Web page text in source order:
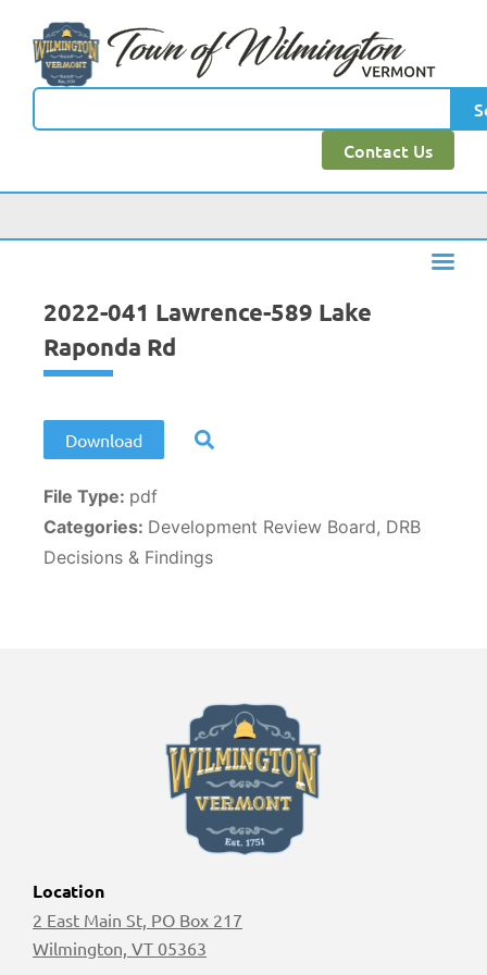
Contact Us
2022-041 Lawrence-589 Lake
Raponda Rd
Download
File Type: pdf
Categories: Development Review Board, DRB
Decisions & Findings
Location
2 East Main St, PO Box 217
Wilmington, VT 05363